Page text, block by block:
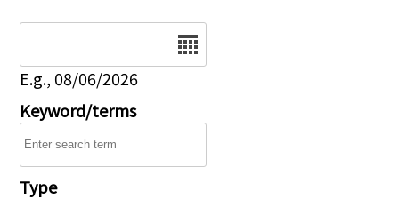
E.g., 08/06/2026
Keyword/terms
Type